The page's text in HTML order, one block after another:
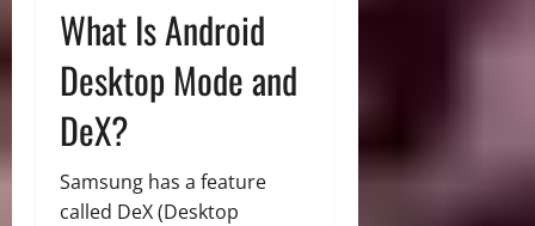
What Is Android
Desktop Mode and
DeX?
Samsung has a feature
called DeX (Desktop